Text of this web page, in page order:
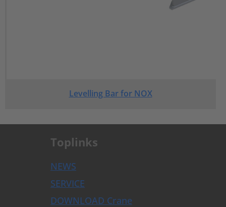
Levelling Bar for NOX
Toplinks
NEWS
SERVICE
DOWNLOAD Crane